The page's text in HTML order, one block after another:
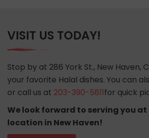
VISIT US TODAY!
Stop by at 286 York St., New Haven,
your favorite Halal dishes. You can
or call us at 203-390-5811for quick
We look forward to serving you at
location in New Haven!